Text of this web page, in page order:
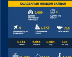
Эдийн засаг
Үзэл бодол
Спорт